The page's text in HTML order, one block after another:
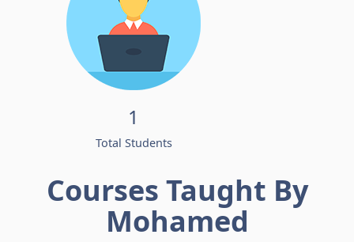
1
Total Students
Courses Taught By
Mohamed